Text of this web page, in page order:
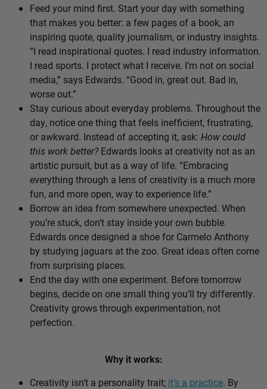
Feed your mind first. Start your day with something
that makes you better: a few pages of a book, an
inspiring quote, quality journalism, or industry insights.
“I read inspirational quotes. I read industry information.
I read sports. I protect what I receive. I’m not on social
media,” says Edwards. “Good in, great out. Bad in,
worse out.”
Stay curious about everyday problems. Throughout the
day, notice one thing that feels inefficient, frustrating,
or awkward. Instead of accepting it, ask: How could
this work better?Edwards looks at creativity not as an
artistic pursuit, but as a way of life. “Embracing
everything through a lens of creativity is a much more
fun, and more open, way to experience life.”
Borrow an idea from somewhere unexpected. When
you’re stuck, don’t stay inside your own bubble.
Edwards once designed a shoe for Carmelo Anthony
by studying jaguars at the zoo. Great ideas often come
from surprising places.
End the day with one experiment. Before tomorrow
begins, decide on one small thing you’ll try differently.
Creativity grows through experimentation, not
perfection.
Why it works:
Creativity isn’t a personality trait; it’s a practice. By